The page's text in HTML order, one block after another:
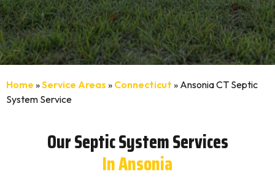
Home »Service Areas » Connecticut » Ansonia CT Septic
System Service
Our Septic System Services
In Ansonia